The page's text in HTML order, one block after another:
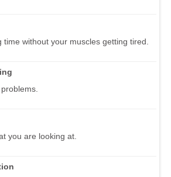
time without your muscles getting tired.
you are looking at.